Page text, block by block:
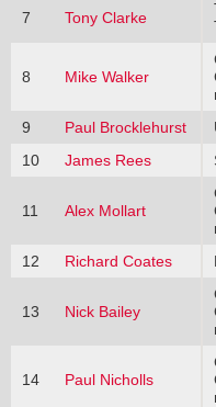
7 Tony Clarke
8 Mike Walker
9 Paul Brocklehurst
10
James Rees
11 Alex Mollart
12 Richard Coates
13 Nick Bailey
14 Paul Nicholls